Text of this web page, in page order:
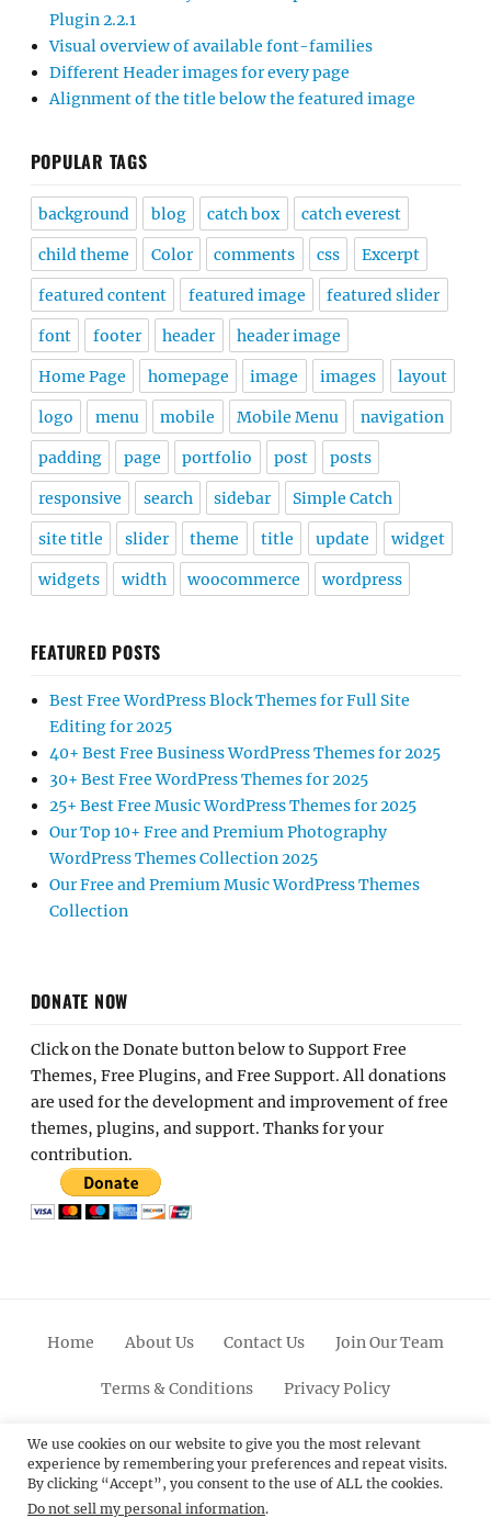
Plugin 2.2.1
Visual overview of available font-families
Different Header images for every page
Alignment of the title below the featured image
POPULAR TAGS
background blog catch box catch everest
child theme Color comments css Excerpt
featured content featured image featured slider
font footer header header image
Home Page homepage image images layout
logo menu mobile Mobile Menu navigation
padding page portfolio post posts
responsive search sidebar Simple Catch
site title slider theme title update widget
widgets width woocommerce wordpress
FEATURED POSTS
Best Free WordPress Block Themes for Full Site
Editing for 2025
40+ Best Free Business WordPress Themes for 2025
30+ Best Free WordPress Themes for 2025
25+ Best Free Music WordPress Themes for 2025
Our Top 10+ Free and Premium Photography
WordPress Themes Collection 2025
Our Free and Premium Music WordPress Themes
Collection
DONATE NOW
Click on the Donate button below to Support Free
Themes, Free Plugins, and Free Support. All donations
are used for the development and improvement of free
themes, plugins, and support. Thanks for your
contribution.
Home About Us Contact Us Join Our Team
Terms & Conditions Privacy Policy
FacebookTwitterLinkedinScroll
Up
PinterestYoutubeInstagram
© 2012 - 2026Catch Themes: Premium WordPress
We use cookies on our website to give you the most relevant
experience by remembering your preferences and repeat visits.
By clicking “Accept”, you consent to the use of ALL the cookies.
Do not sell my personal information.